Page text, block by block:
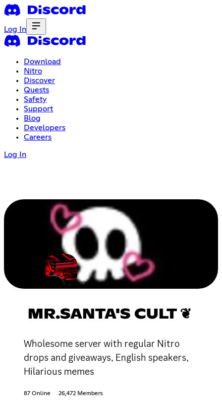
Log In
Download
Nitro
Discover
Quests
Safety
Support
Blog
Developers
Careers
Log In
MR.SANTA'S CULT ❦
Wholesome server with regular Nitro
drops and giveaways, English speakers,
Hilarious memes
87 Online 26,472 Members